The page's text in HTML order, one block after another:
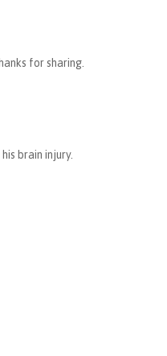
for sharing.
brain injury.